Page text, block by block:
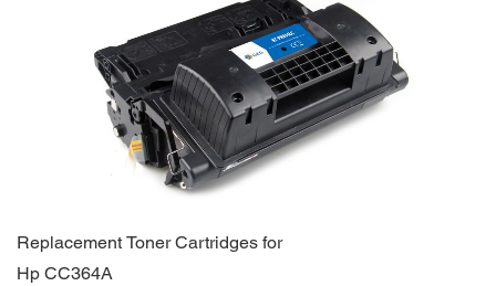
Replacement Toner Cartridges for
Hp CC364A